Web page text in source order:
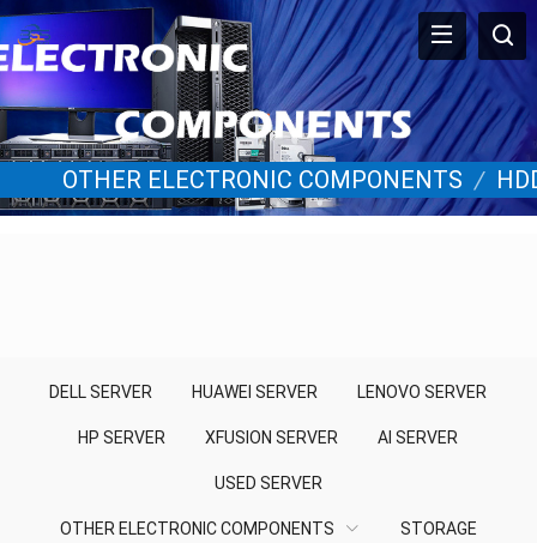
OTHER ELECTRONIC COMPONENTS /
DELL SERVER HUAWEI SERVER LENOVO SERVER
HP SERVER XFUSION SERVER AI SERVER
USED SERVER
OTHER ELECTRONIC COMPONENTS STORAGE